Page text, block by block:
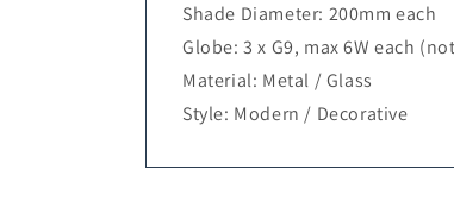
Shade Diameter: 200mm each
Globe: 3 x G9, max 6W each
Material: Metal / Glass
Style: Modern / Decorative